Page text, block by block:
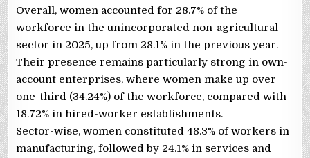
Overall, women accounted for 28.7% of the
workforce in the unincorporated non-agricultural
sector in 2025, up from 28.1% in the previous year.
Their presence remains particularly strong in own-
account enterprises, where women make up over
one-third (34.24%) of the workforce, compared with
18.72% in hired-worker establishments.
Sector-wise, women constituted 48.3% of workers in
manufacturing, followed by 24.1% in services and